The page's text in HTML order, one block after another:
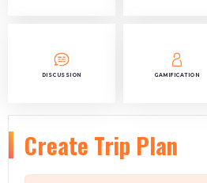
DISCUSSION GAMIFICATION
Create Trip Plan